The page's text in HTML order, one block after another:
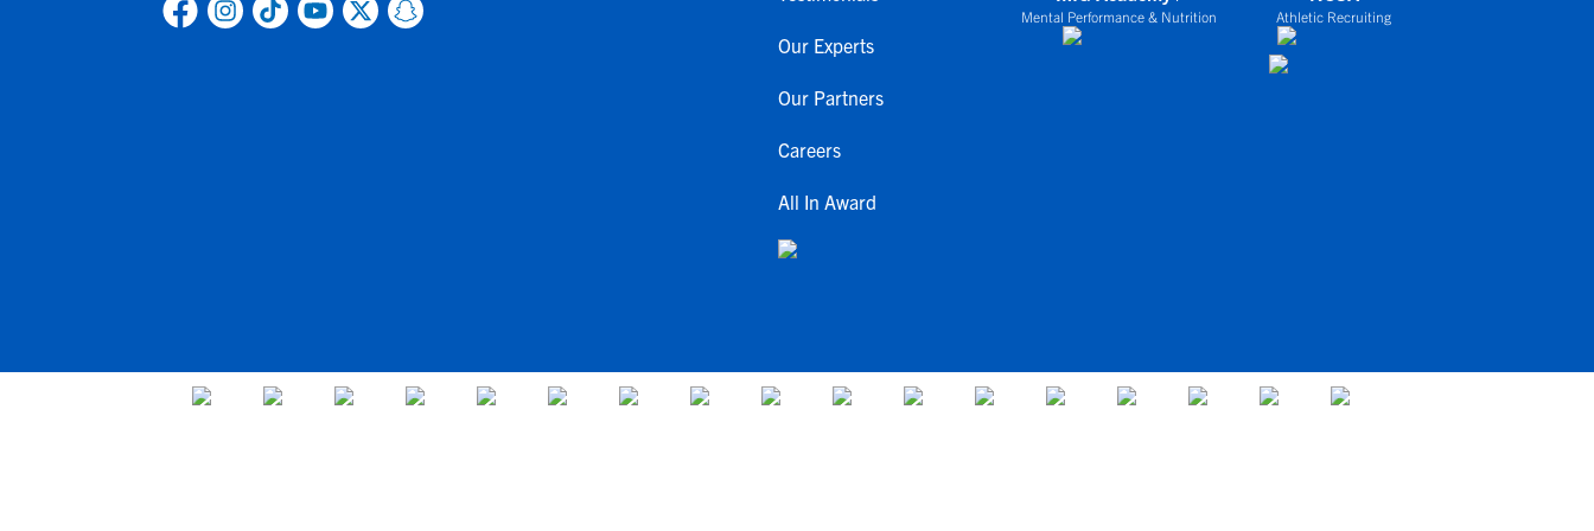
Our Experts
Our Partners
Careers
All In Award
Mental Performance & Nutrition Athletic Recruiting